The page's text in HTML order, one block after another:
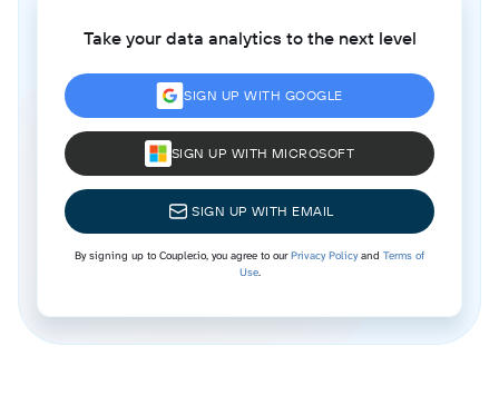
Take your data analytics to the next level
SIGN UP WITH GOOGLE
SIGN UP WITH MICROSOFT
SIGN UP WITH EMAIL
By signing up to Coupler.io, you agree to ourPrivacy Policyand Terms of
Use.